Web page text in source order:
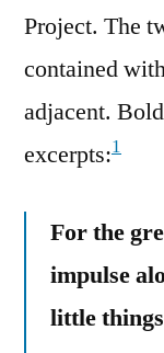
Project. The
contained
adjacent.
excerpts:1
For the
impulse
little